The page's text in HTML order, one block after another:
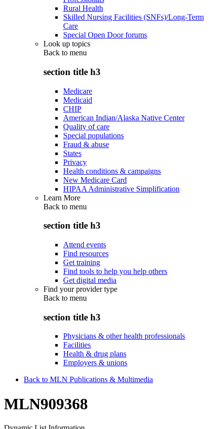
Rural Health
Skilled Nursing Facilities (SNFs)/Long-Term
Care
Special Open Door forums
Look up topics
Back to menu
section title h3
Medicare
Medicaid
CHIP
American Indian/Alaska Native Center
Quality of care
Special populations
Fraud & abuse
States
Privacy
Health conditions & campaigns
New Medicare Card
HIPAA Administrative Simplification
Learn More
Back to menu
section title h3
Attend events
Find resources
Get training
Find tools to help you help others
Get digital media
Find your provider type
Back to menu
section title h3
Physicians & other health professionals
Facilities
Health & drug plans
Employers & unions
Back to MLN Publications & Multimedia
MLN909368